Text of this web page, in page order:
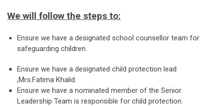
We will follow the steps to:
Ensure we have a designated school counsellor team for
safeguarding children.
Ensure we have a designated child protection lead
,Mrs.Fatima Khalid.
Ensure we have a nominated member of the Senior
Leadership Team is responsible for child protection.